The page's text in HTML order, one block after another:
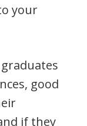
your
good
if they